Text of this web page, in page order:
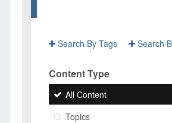
Search By Tags Search
Content Type
All Content
Topics